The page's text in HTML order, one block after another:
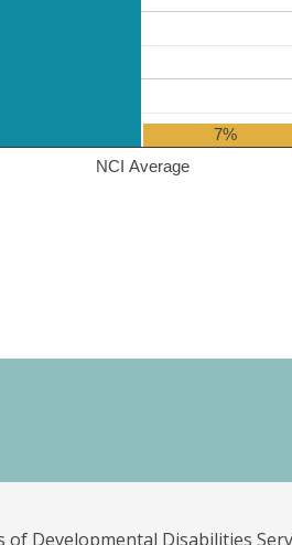
NCI Average
7%
Developmental Disabilities